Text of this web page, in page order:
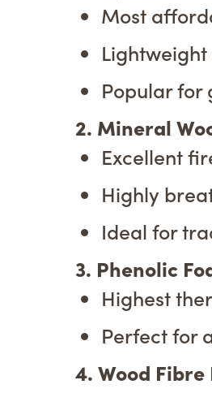
Most
Popular for
2. Mineral
Excellent
Highly
Ideal for
3. Phenolic
Highest
Perfect for
4. Wood Fibre